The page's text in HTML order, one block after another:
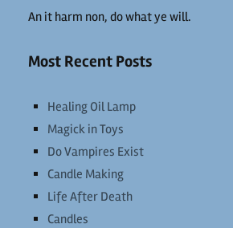
An it harm non, do what ye will.
Most Recent Posts
Healing Oil Lamp
Magick in Toys
Do Vampires Exist
Candle Making
Life After Death
Candles